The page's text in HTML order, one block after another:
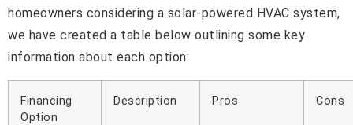
homeowners considering a solar-powered HVAC system,
we have created a table below outlining some key
information about each option:
Financing
Option
Description Pros Cons